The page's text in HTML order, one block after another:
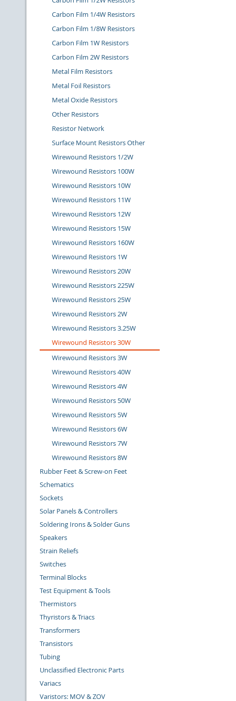
Carbon Film 1/4W Resistors
Carbon Film 1/8W Resistors
Carbon Film 1W Resistors
Carbon Film 2W Resistors
Metal Film Resistors
Metal Foil Resistors
Metal Oxide Resistors
Other Resistors
Resistor Network
Surface Mount Resistors Other
Wirewound Resistors 1/2W
Wirewound Resistors 100W
Wirewound Resistors 10W
Wirewound Resistors 11W
Wirewound Resistors 12W
Wirewound Resistors 15W
Wirewound Resistors 160W
Wirewound Resistors 1W
Wirewound Resistors 20W
Wirewound Resistors 225W
Wirewound Resistors 25W
Wirewound Resistors 2W
Wirewound Resistors 3.25W
Wirewound Resistors 30W
Wirewound Resistors 3W
Wirewound Resistors 40W
Wirewound Resistors 4W
Wirewound Resistors 50W
Wirewound Resistors 5W
Wirewound Resistors 6W
Wirewound Resistors 7W
Wirewound Resistors 8W
Rubber Feet & Screw-on Feet
Schematics
Sockets
Solar Panels & Controllers
Soldering Irons & Solder Guns
Speakers
Strain Reliefs
Switches
Terminal Blocks
Test Equipment & Tools
Thermistors
Thyristors & Triacs
Transformers
Transistors
Tubing
Unclassified Electronic Parts
Variacs
Varistors: MOV & ZOV